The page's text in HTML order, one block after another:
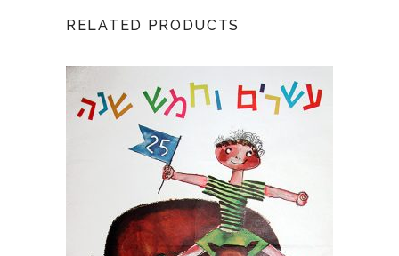
RELATED PRODUCTS